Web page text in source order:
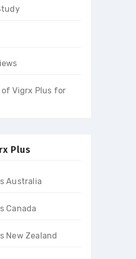
Vigrx Plus for
Plus
Australia
Canada
New Zealand